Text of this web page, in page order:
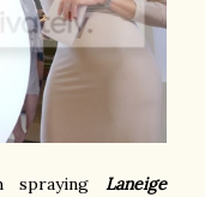
spraying Laneige